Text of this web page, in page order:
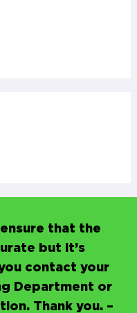
that the
but it’s
contact your
Department or
Thank you. –